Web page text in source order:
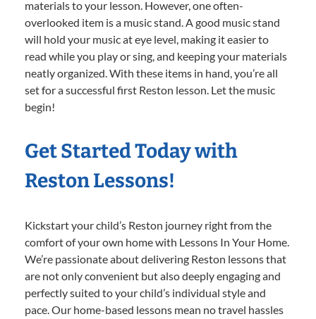
materials to your lesson. However, one often-
overlooked item is a music stand. A good music stand
will hold your music at eye level, making it easier to
read while you play or sing, and keeping your materials
neatly organized. With these items in hand, you’re all
set for a successful first Reston lesson. Let the music
begin!
Get Started Today with
Reston Lessons!
Kickstart your child’s Reston journey right from the
comfort of your own home with Lessons In Your Home.
We’re passionate about delivering Reston lessons that
are not only convenient but also deeply engaging and
perfectly suited to your child’s individual style and
pace. Our home-based lessons mean no travel hassles